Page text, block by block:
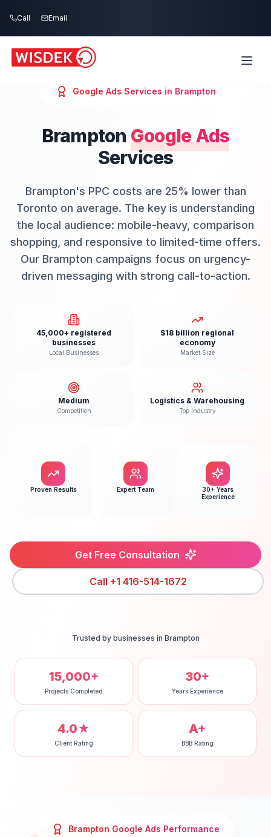
Call Email
Google Ads Services in Brampton
Brampton Google Ads
Services
Brampton's PPC costs are 25% lower than
Toronto on average. The key is understanding
the local audience: mobile-heavy, comparison
shopping, and responsive to limited-time offers.
Our Brampton campaigns focus on urgency-
driven messaging with strong call-to-action.
45,000+ registered
businesses
Local Businesses
$18 billion regional
economy
Market Size
Medium
Competition
Logistics & Warehousing
Top Industry
Proven Results Expert Team
30+ Years
Experience
Get Free Consultation
Call +1 416-514-1672
Trusted by businesses in Brampton
15,000+
Projects Completed
30+
Years Experience
4.0★
Client Rating
A+
BBB Rating
Brampton Google Ads Performance